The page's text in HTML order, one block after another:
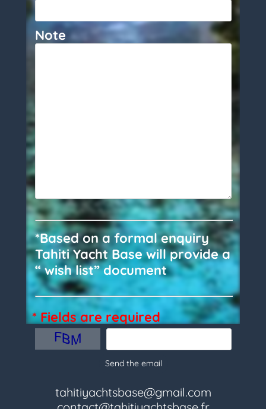
tahitiyachtsbase@gmail.com
Note
*Based on a formal enquiry
Tahiti Yacht Base will provide a
“ wish list” document
* Fields are required
Send the email